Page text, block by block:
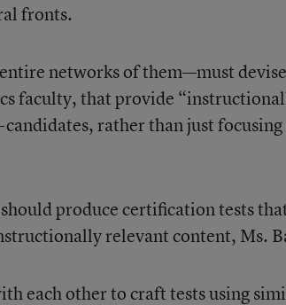
fronts.
networks of them—must
faculty, that provide
rather than just
produce certification tests
relevant content, Ms.
each other to craft tests using